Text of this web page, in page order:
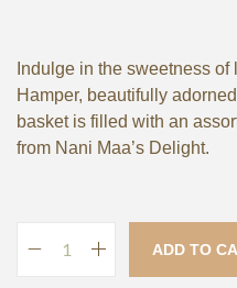
Indulge in the sweetness
Hamper, beautifully
basket is filled with an
from Nani Maa’s Delight.
ADD TO